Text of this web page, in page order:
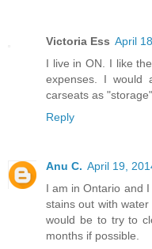
Victoria Ess April
I live in ON. I like
expenses. I would
carseats as
Reply
Anu C. April 19,
I am in Ontario and
stains out with
would be to try to
months if possible.